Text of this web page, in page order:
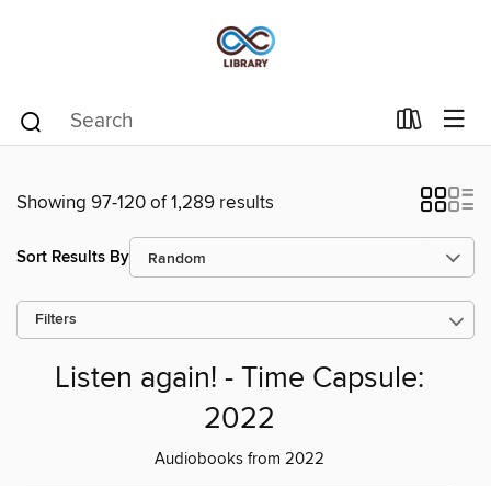
Showing 97-120 of 1,289 results
Sort Results By
Filters
Listen again! - Time Capsule:
2022
Audiobooks from 2022